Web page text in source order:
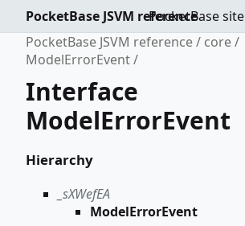
PocketBase site
PocketBase JSVM reference
PocketBase JSVM reference
core
ModelErrorEvent
Interface
ModelErrorEvent
Hierarchy
_sXWefEA
ModelErrorEvent